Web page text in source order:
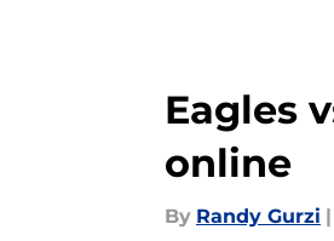
Eagles
online
By Randy Gurzi |